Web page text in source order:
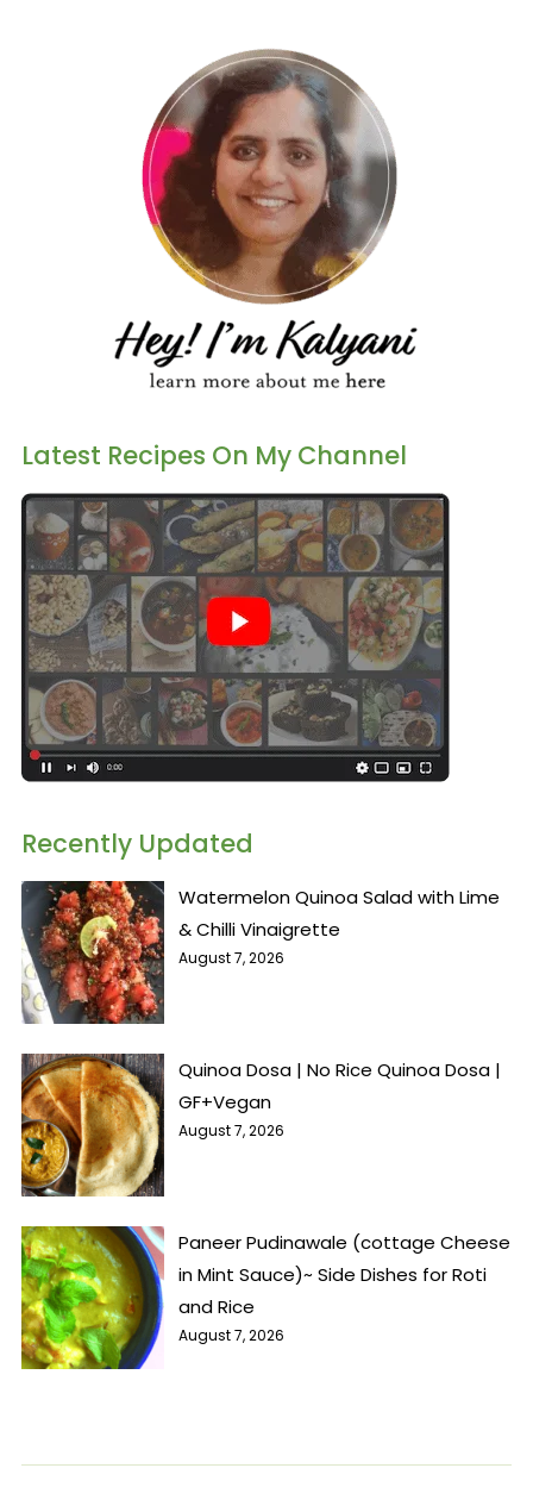
Latest Recipes On My Channel
Recently Updated
Watermelon Quinoa Salad with Lime
& Chilli Vinaigrette
August 7, 2026
Quinoa Dosa | No Rice Quinoa Dosa |
GF+Vegan
August 7, 2026
Paneer Pudinawale (cottage Cheese
in Mint Sauce)~ Side Dishes for Roti
and Rice
August 7, 2026